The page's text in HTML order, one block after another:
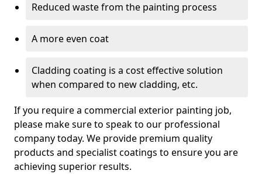
Reduced waste from the painting process
A more even coat
Cladding coating is a cost effective solution
when compared to new cladding, etc.
If you require a commercial exterior painting job,
please make sure to speak to our professional
company today. We provide premium quality
products and specialist coatings to ensure you are
achieving superior results.